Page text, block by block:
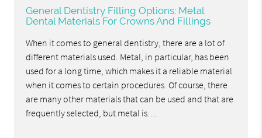
General Dentistry Filling Options: Metal
Dental Materials For Crowns And Fillings
When it comes to general dentistry, there are a lot of
different materials used. Metal, in particular, has been
used for a long time, which makes it a reliable material
when it comes to certain procedures. Of course, there
are many other materials that can be used and that are
frequently selected, but metal is…